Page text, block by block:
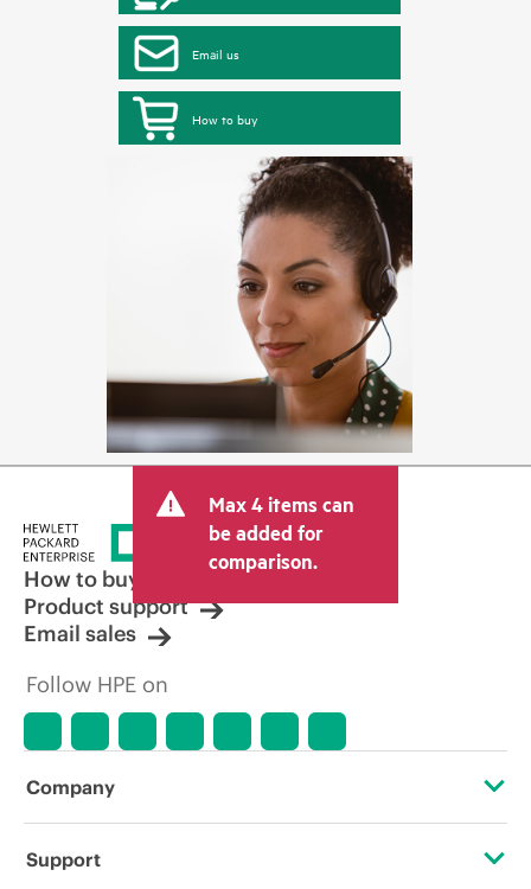
Email us
How to buy
Max 4 items can
be added for
comparison.
How to buy
Product support
Email sales
Follow HPE on
Company
About HPE
Support